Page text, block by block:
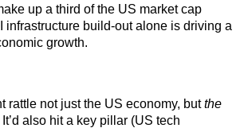
up a third of the US market cap
infrastructure build-out alone is driving a
growth.
rattle not just the US economy, butthe
also hit a key pillar (US tech